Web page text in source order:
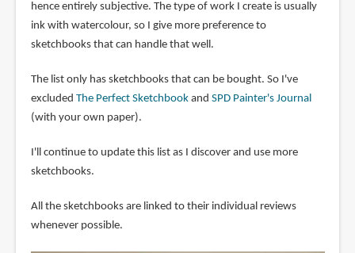
hence entirely subjective. The type of work I create is usually
ink with watercolour, so I give more preference to
sketchbooks that can handle that well.
The list only has sketchbooks that can be bought. So I've
excluded The Perfect Sketchbookand SPD Painter's Journal
(with your own paper).
I'll continue to update this list as I discover and use more
sketchbooks.
All the sketchbooks are linked to their individual reviews
whenever possible.